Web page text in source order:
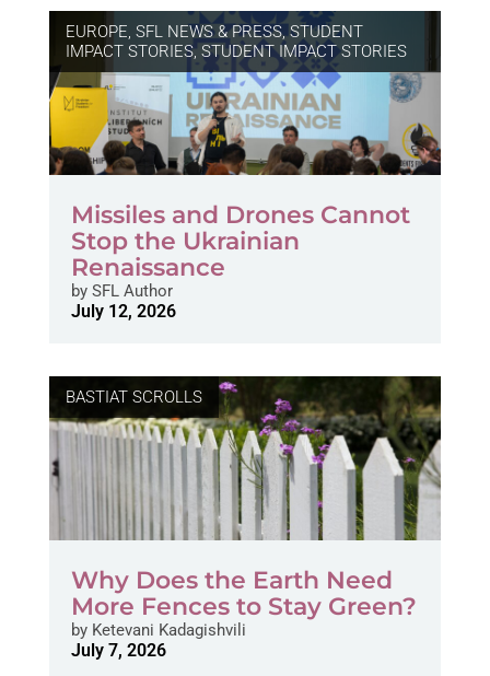
EUROPE, SFL NEWS & PRESS, STUDENT
IMPACT STORIES, STUDENT IMPACT STORIES
Missiles and Drones Cannot
Stop the Ukrainian
Renaissance
bySFL Author
July 12, 2026
BASTIAT SCROLLS
Why Does the Earth Need
More Fences to Stay Green?
byKetevani Kadagishvili
July 7, 2026